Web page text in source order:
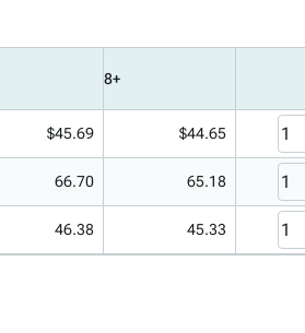
8+
$45.69 $44.65
66.70 65.18
46.38 45.33